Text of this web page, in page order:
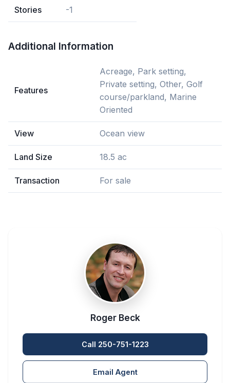
Stories -1
Additional Information
Features
Acreage, Park setting,
Private setting, Other, Golf
course/parkland, Marine
Oriented
View Ocean view
Land Size 18.5 ac
Transaction For sale
Roger Beck
Call 250-751-1223
Email Agent